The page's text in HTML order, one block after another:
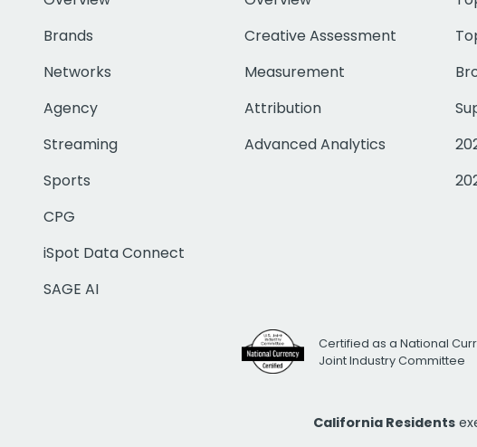
Brands
Networks
Agency
Streaming
Sports
CPG
iSpot Data Connect
SAGE AI
Creative Assessment
Measurement
Attribution
Advanced Analytics
Certified as a National
Joint Industry Committee
California Residents